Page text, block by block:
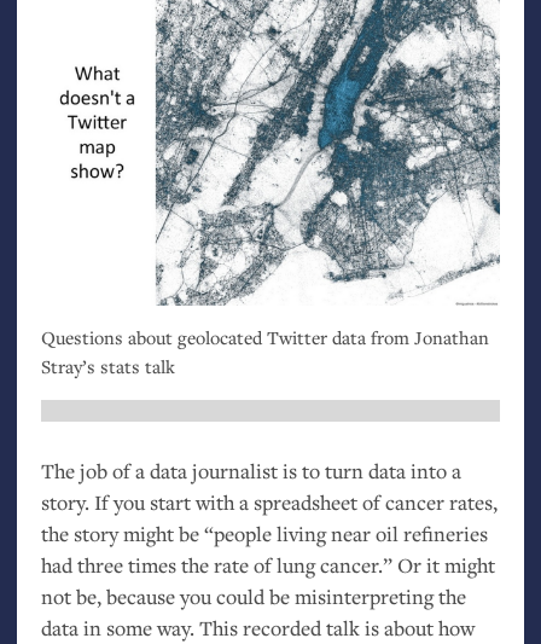
Questions about geolocated Twitter data from Jonathan
Stray’s stats talk
The job of a data journalist is to turn data into a
story. If you start with a spreadsheet of cancer rates,
the story might be “people living near oil refineries
had three times the rate of lung cancer.” Or it might
not be, because you could be misinterpreting the
data in some way. This recorded talk is about how